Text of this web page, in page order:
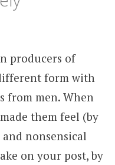
producers of
form with
from men. When
them feel (by
nonsensical
on your post, by